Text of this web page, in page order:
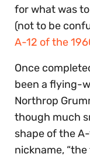
for what was
(not to be
A-12 of the
Once
been a flying-
Northrop
though much
shape of the
nickname,